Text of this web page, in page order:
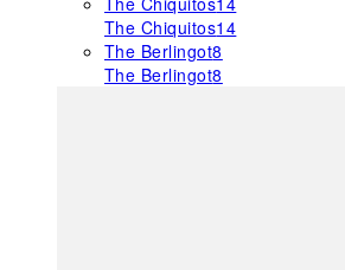
The Chiquitos14
The Berlingot8
The Berlingot8